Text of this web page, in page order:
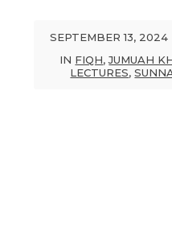
SEPTEMBER 13, 2024
IN FIQH,JUMUAH
LECTURES,